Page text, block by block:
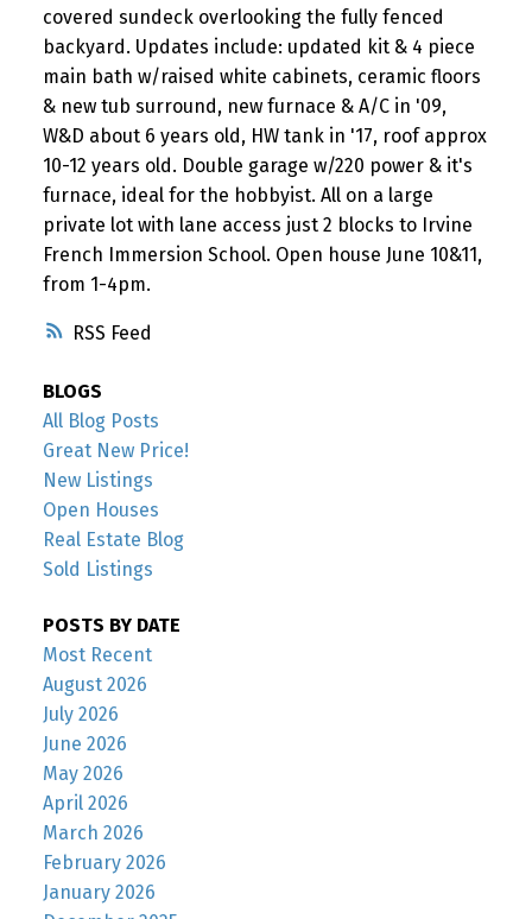
RSS
covered sundeck overlooking the fully fenced
backyard. Updates include: updated kit & 4 piece
main bath w/raised white cabinets, ceramic floors
& new tub surround, new furnace & A/C in '09,
W&D about 6 years old, HW tank in '17, roof approx
10-12 years old. Double garage w/220 power & it's
furnace, ideal for the hobbyist. All on a large
private lot with lane access just 2 blocks to Irvine
French Immersion School. Open house June 10&11,
from 1-4pm.
BLOGS
All Blog Posts
Great New Price!
New Listings
Open Houses
Real Estate Blog
Sold Listings
POSTS BY DATE
Most Recent
August 2026
July 2026
June 2026
May 2026
April 2026
March 2026
February 2026
January 2026